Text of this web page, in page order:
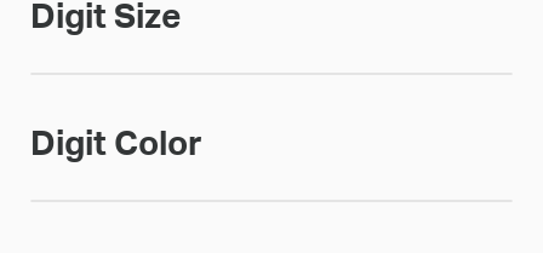
Digit Size
Digit Color